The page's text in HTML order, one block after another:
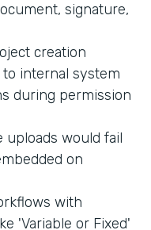
signature,
creation
internal system
during permission
uploads would fail
on
with
'Variable or Fixed'